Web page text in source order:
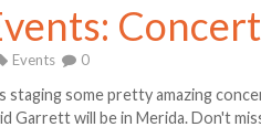
Events 0
staging some pretty amazing
Garrett will be in Merida. Don't